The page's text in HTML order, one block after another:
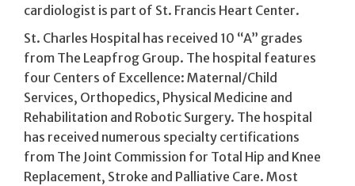
cardiologist is part of St. Francis Heart Center.
St. Charles Hospital has received 10 “A” grades
from The Leapfrog Group. The hospital features
four Centers of Excellence: Maternal/Child
Services, Orthopedics, Physical Medicine and
Rehabilitation and Robotic Surgery. The hospital
has received numerous specialty certifications
from The Joint Commission for Total Hip and Knee
Replacement, Stroke and Palliative Care. Most